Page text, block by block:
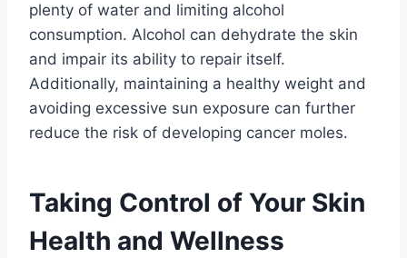
plenty of water and limiting alcohol
consumption. Alcohol can dehydrate the skin
and impair its ability to repair itself.
Additionally, maintaining a healthy weight and
avoiding excessive sun exposure can further
reduce the risk of developing cancer moles.
Taking Control of Your Skin
Health and Wellness